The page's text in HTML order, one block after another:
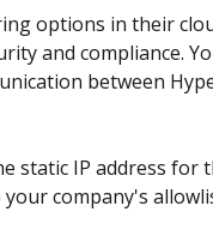
options in their
and compliance.
between
static IP address for
company's